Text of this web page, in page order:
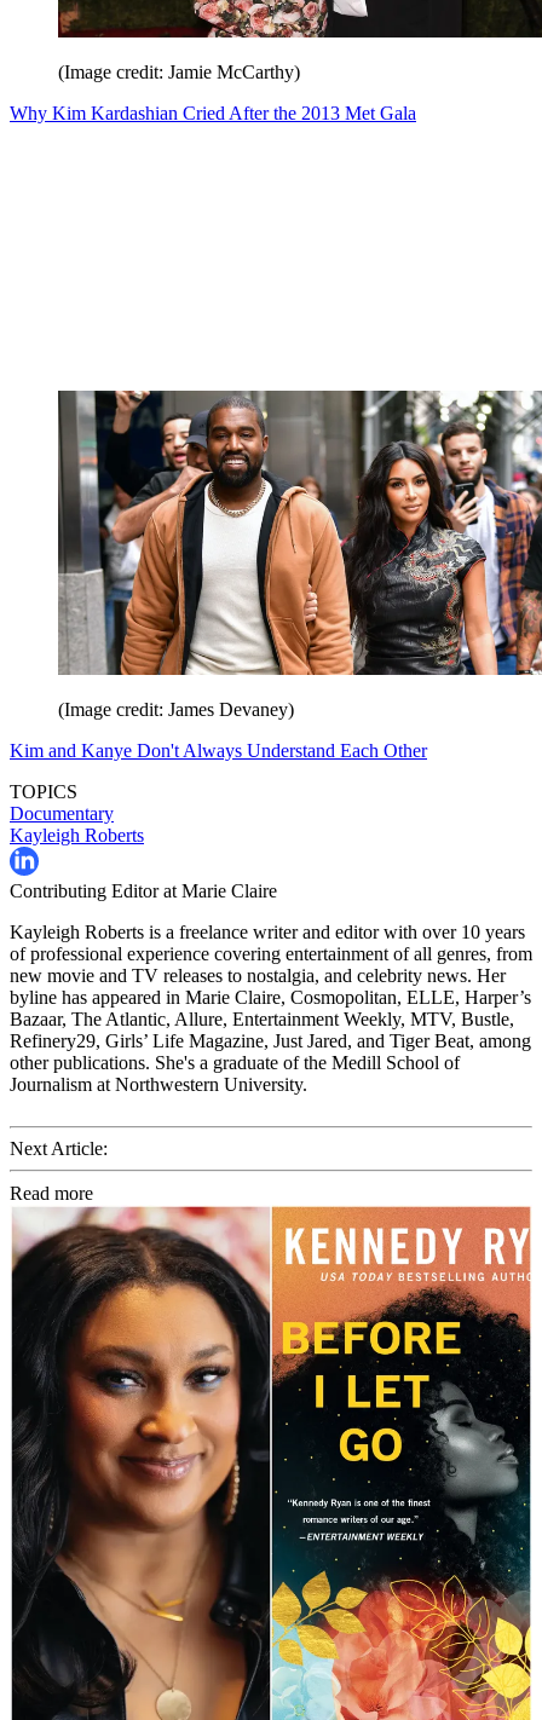
(Image credit: Jamie McCarthy)
Why Kim Kardashian Cried After the 2013 Met Gala
(Image credit: James Devaney)
Kim and Kanye Don't Always Understand Each Other
TOPICS
Documentary
Kayleigh Roberts
Contributing Editor at Marie Claire
Kayleigh Roberts is a freelance writer and editor with over 10 years
of professional experience covering entertainment of all genres, from
new movie and TV releases to nostalgia, and celebrity news. Her
byline has appeared in Marie Claire, Cosmopolitan, ELLE, Harper’s
Bazaar, The Atlantic, Allure, Entertainment Weekly, MTV, Bustle,
Refinery29, Girls’ Life Magazine, Just Jared, and Tiger Beat, among
other publications. She's a graduate of the Medill School of
Journalism at Northwestern University.
Next Article:
Read more